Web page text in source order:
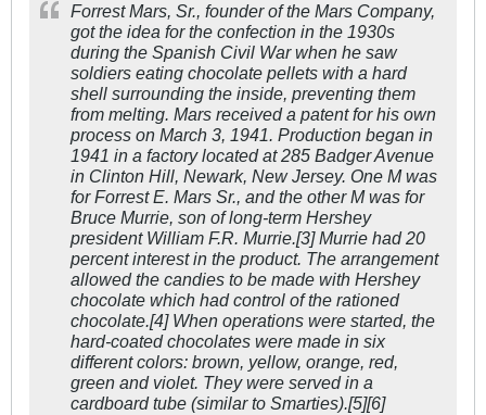
Forrest Mars, Sr., founder of the Mars Company,
got the idea for the confection in the 1930s
during the Spanish Civil War when he saw
soldiers eating chocolate pellets with a hard
shell surrounding the inside, preventing them
from melting. Mars received a patent for his own
process on March 3, 1941. Production began in
1941 in a factory located at 285 Badger Avenue
in Clinton Hill, Newark, New Jersey. One M was
for Forrest E. Mars Sr., and the other M was for
Bruce Murrie, son of long-term Hershey
president William F.R. Murrie.[3] Murrie had 20
percent interest in the product. The arrangement
allowed the candies to be made with Hershey
chocolate which had control of the rationed
chocolate.[4] When operations were started, the
hard-coated chocolates were made in six
different colors: brown, yellow, orange, red,
green and violet. They were served in a
cardboard tube (similar to Smarties).[5][6]